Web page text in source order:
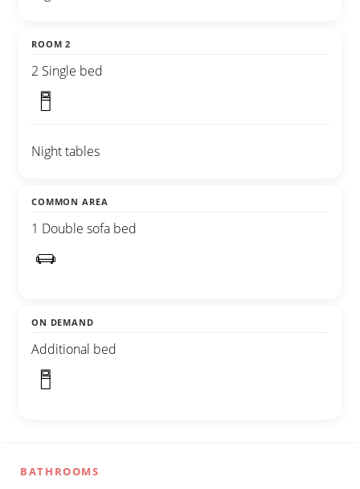
ROOM 2
2 Single bed
Night tables
COMMON AREA
1 Double sofa bed
ON DEMAND
Additional bed
BATHROOMS